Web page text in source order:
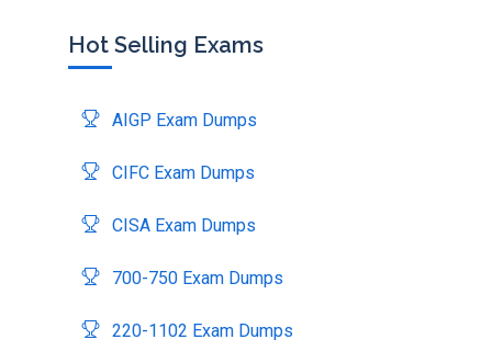
Hot Selling Exams
AIGP Exam Dumps
CIFC Exam Dumps
CISA Exam Dumps
700-750 Exam Dumps
220-1102 Exam Dumps